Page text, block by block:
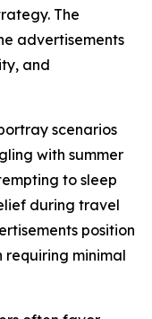
The
advertisements
and
scenarios
with summer
to sleep
during travel
position
requiring minimal